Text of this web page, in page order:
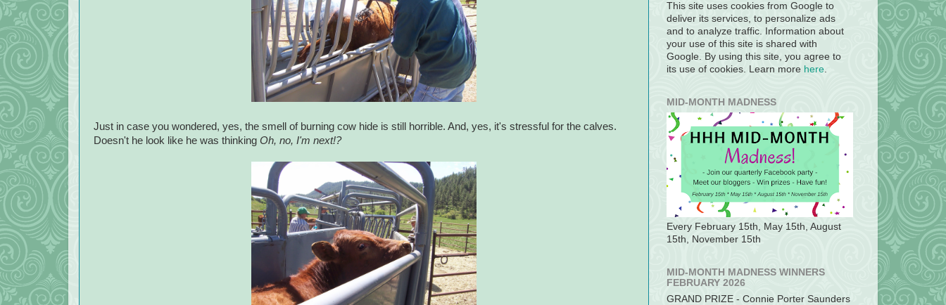
Just in case you wondered, yes, the smell of burning cow hide is still horrible. And, yes, it's stressful for the calves.
Doesn't he look like he was thinking Oh, no, I'm next!?
This site uses cookies from Google to
deliver its services, to personalize ads
and to analyze traffic. Information about
your use of this site is shared with
Google. By using this site, you agree to
its use of cookies. Learn more here.
MID-MONTH MADNESS
Every February 15th, May 15th, August
15th, November 15th
MID-MONTH MADNESS WINNERS
FEBRUARY 2026
GRAND PRIZE - Connie Porter Saunders